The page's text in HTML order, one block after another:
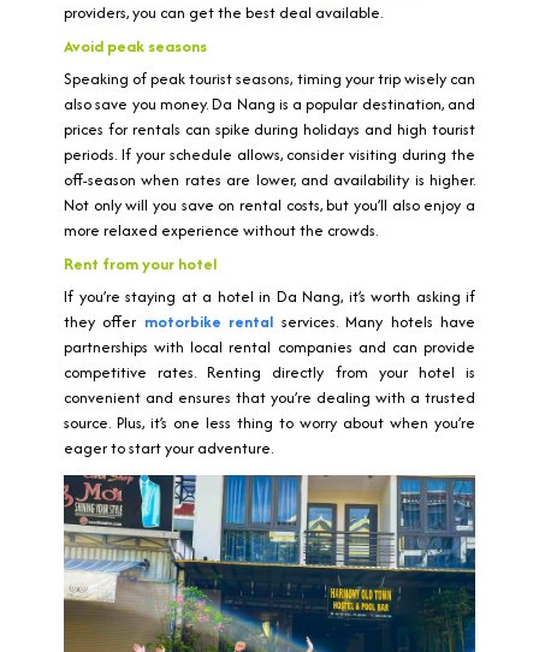
providers, you can get the best deal available.
Avoid peak seasons
Speaking of peak tourist seasons, timing your trip wisely can
also save you money. Da Nang is a popular destination, and
prices for rentals can spike during holidays and high tourist
periods. If your schedule allows, consider visiting during the
off-season when rates are lower, and availability is higher.
Not only will you save on rental costs, but you’ll also enjoy a
more relaxed experience without the crowds.
Rent from your hotel
If you’re staying at a hotel in Da Nang, it’s worth asking if
they offer motorbike rental services. Many hotels have
partnerships with local rental companies and can provide
competitive rates. Renting directly from your hotel is
convenient and ensures that you’re dealing with a trusted
source. Plus, it’s one less thing to worry about when you’re
eager to start your adventure.